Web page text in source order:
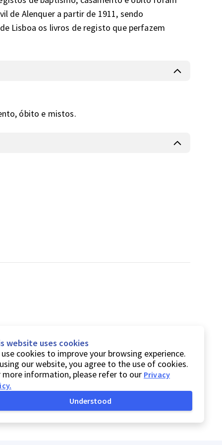
de Alenquer a partir de 1911, sendo
Lisboa os livros de registo que perfazem
óbito e mistos.
website uses cookies
use cookies to improve your browsing experience.
our website, you agree to the use of cookies.
more information, please refer to our Privacy
.
Understood